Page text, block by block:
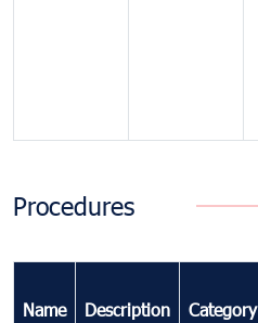
Procedures
Name Description Category